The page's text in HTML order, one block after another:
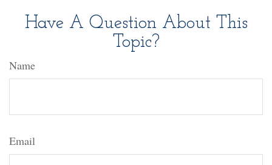
Have A Question About This
Topic?
Name
Email